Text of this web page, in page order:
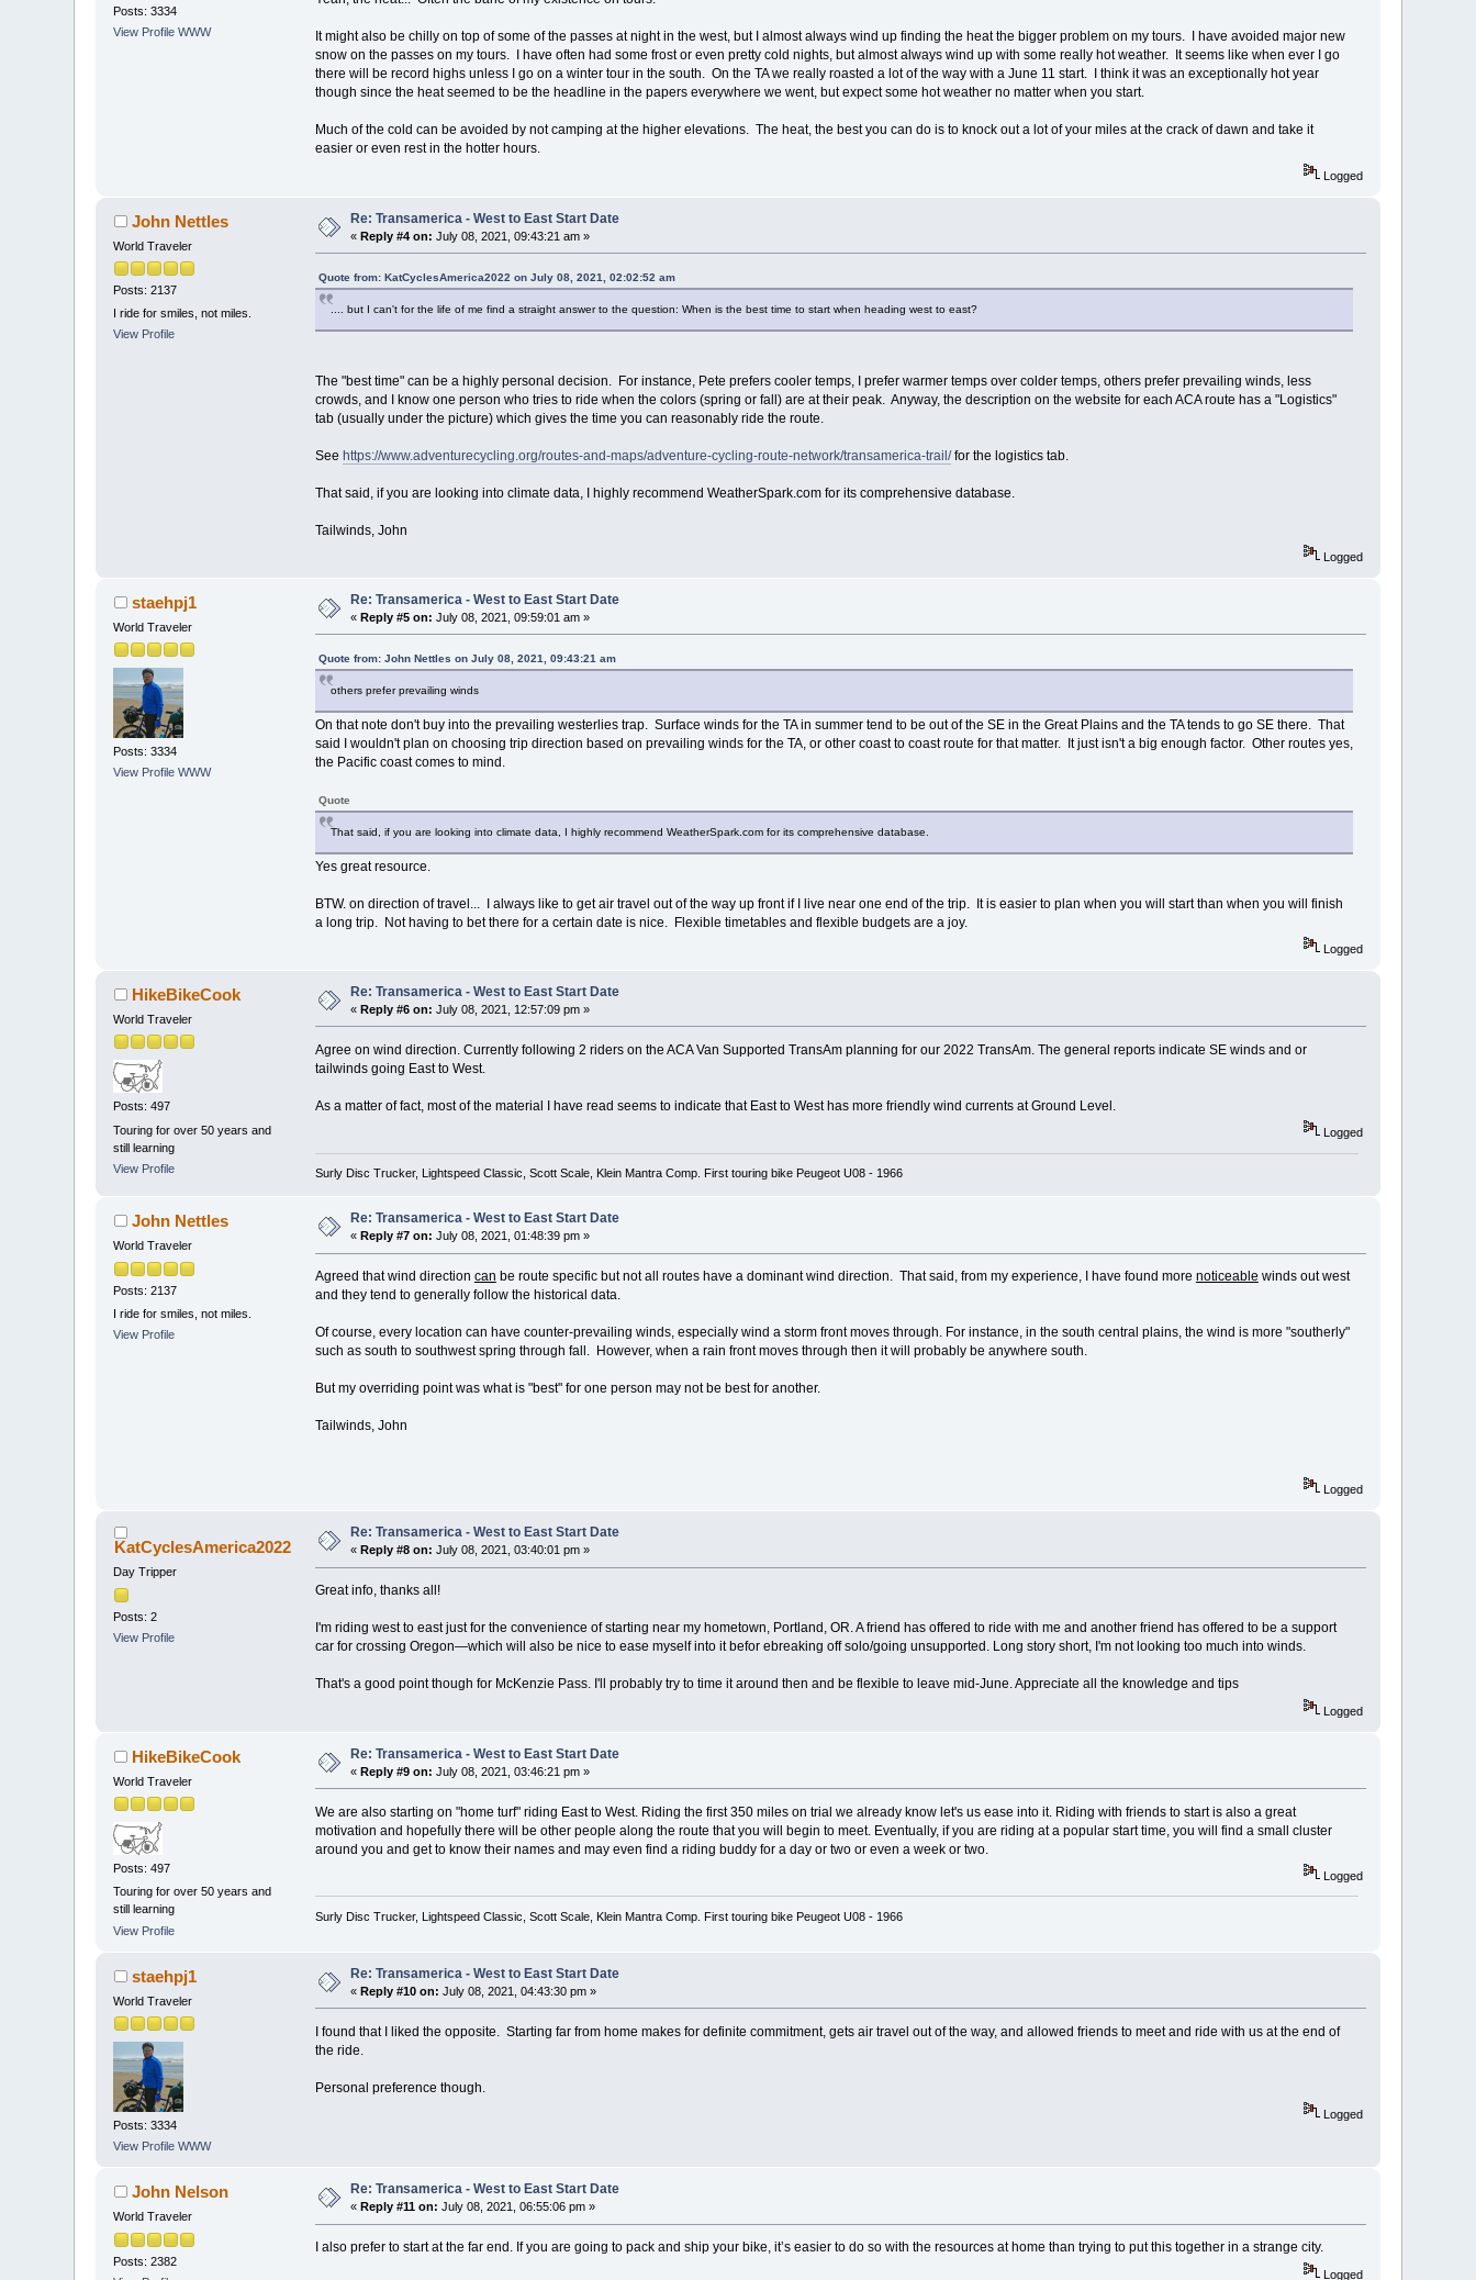
Posts: 3334
View Profile WWW
It might also be chilly on top of some of the passes at night in the west, but I almost always wind up finding the heat the bigger problem on my tours. I have avoided major new
snow on the passes on my tours. I have often had some frost or even pretty cold nights, but almost always wind up with some really hot weather. It seems like when ever I go
there will be record highs unless I go on a winter tour in the south. On the TA we really roasted a lot of the way with a June 11 start. I think it was an exceptionally hot year
though since the heat seemed to be the headline in the papers everywhere we went, but expect some hot weather no matter when you start.
Much of the cold can be avoided by not camping at the higher elevations. The heat, the best you can do is to knock out a lot of your miles at the crack of dawn and take it
easier or even rest in the hotter hours.
Logged
John Nettles
World Traveler
Posts: 2137
I ride for smiles, not miles.
View Profile
Re: Transamerica - West to East Start Date
«Reply #4 on: July 08, 2021, 09:43:21 am »
Quote from: KatCyclesAmerica2022 on July 08, 2021, 02:02:52 am
.... but I can't for the life of me find a straight answer to the question: When is the best time to start when heading west to east?
The "best time" can be a highly personal decision. For instance, Pete prefers cooler temps, I prefer warmer temps over colder temps, others prefer prevailing winds, less
crowds, and I know one person who tries to ride when the colors (spring or fall) are at their peak. Anyway, the description on the website for each ACA route has a "Logistics"
tab (usually under the picture) which gives the time you can reasonably ride the route.
See https://www.adventurecycling.org/routes-and-maps/adventure-cycling-route-network/transamerica-trail/for the logistics tab.
That said, if you are looking into climate data, I highly recommend WeatherSpark.com for its comprehensive database.
Tailwinds, John
Logged
staehpj1
World Traveler
Posts: 3334
View Profile WWW
Re: Transamerica - West to East Start Date
«Reply #5 on: July 08, 2021, 09:59:01 am »
Quote from: John Nettles on July 08, 2021, 09:43:21 am
others prefer prevailing winds
On that note don't buy into the prevailing westerlies trap. Surface winds for the TA in summer tend to be out of the SE in the Great Plains and the TA tends to go SE there. That
said I wouldn't plan on choosing trip direction based on prevailing winds for the TA, or other coast to coast route for that matter. It just isn't a big enough factor. Other routes yes,
the Pacific coast comes to mind.
Quote
That said, if you are looking into climate data, I highly recommend WeatherSpark.com for its comprehensive database.
Yes great resource.
BTW. on direction of travel... I always like to get air travel out of the way up front if I live near one end of the trip. It is easier to plan when you will start than when you will finish
a long trip. Not having to bet there for a certain date is nice. Flexible timetables and flexible budgets are a joy.
Logged
HikeBikeCook
World Traveler
Posts: 497
Touring for over 50 years and
still learning
View Profile
Re: Transamerica - West to East Start Date
«Reply #6 on: July 08, 2021, 12:57:09 pm »
Agree on wind direction. Currently following 2 riders on the ACA Van Supported TransAm planning for our 2022 TransAm. The general reports indicate SE winds and or
tailwinds going East to West.
As a matter of fact, most of the material I have read seems to indicate that East to West has more friendly wind currents at Ground Level.
Logged
Surly Disc Trucker, Lightspeed Classic, Scott Scale, Klein Mantra Comp. First touring bike Peugeot U08 - 1966
John Nettles
World Traveler
Posts: 2137
I ride for smiles, not miles.
View Profile
Re: Transamerica - West to East Start Date
« Reply #7 on: July 08, 2021, 01:48:39 pm »
Agreed that wind direction can be route specific but not all routes have a dominant wind direction. That said, from my experience, I have found more noticeable winds out west
and they tend to generally follow the historical data.
Of course, every location can have counter-prevailing winds, especially wind a storm front moves through. For instance, in the south central plains, the wind is more "southerly"
such as south to southwest spring through fall. However, when a rain front moves through then it will probably be anywhere south.
But my overriding point was what is "best" for one person may not be best for another.
Tailwinds, John
Logged
KatCyclesAmerica2022
Day Tripper
Posts: 2
View Profile
Re: Transamerica - West to East Start Date
« Reply #8 on: July 08, 2021, 03:40:01 pm »
Great info, thanks all!
I'm riding west to east just for the convenience of starting near my hometown, Portland, OR. A friend has offered to ride with me and another friend has offered to be a support
car for crossing Oregon—which will also be nice to ease myself into it befor ebreaking off solo/going unsupported. Long story short, I'm not looking too much into winds.
That's a good point though for McKenzie Pass. I'll probably try to time it around then and be flexible to leave mid-June. Appreciate all the knowledge and tips
Logged
HikeBikeCook
World Traveler
Posts: 497
Touring for over 50 years and
still learning
View Profile
Re: Transamerica - West to East Start Date
«Reply #9 on: July 08, 2021, 03:46:21 pm »
We are also starting on "home turf" riding East to West. Riding the first 350 miles on trial we already know let's us ease into it. Riding with friends to start is also a great
motivation and hopefully there will be other people along the route that you will begin to meet. Eventually, if you are riding at a popular start time, you will find a small cluster
around you and get to know their names and may even find a riding buddy for a day or two or even a week or two.
Logged
Surly Disc Trucker, Lightspeed Classic, Scott Scale, Klein Mantra Comp. First touring bike Peugeot U08 - 1966
staehpj1
World Traveler
Posts: 3334
View Profile WWW
Re: Transamerica - West to East Start Date
«Reply #10 on: July 08, 2021, 04:43:30 pm »
I found that I liked the opposite. Starting far from home makes for definite commitment, gets air travel out of the way, and allowed friends to meet and ride with us at the end of
the ride.
Personal preference though.
Logged
John Nelson
World Traveler
Posts: 2382
Re: Transamerica - West to East Start Date
« Reply #11 on: July 08, 2021, 06:55:06 pm »
I also prefer to start at the far end. If you are going to pack and ship your bike, it’s easier to do so with the resources at home than trying to put this together in a strange city.
Logged